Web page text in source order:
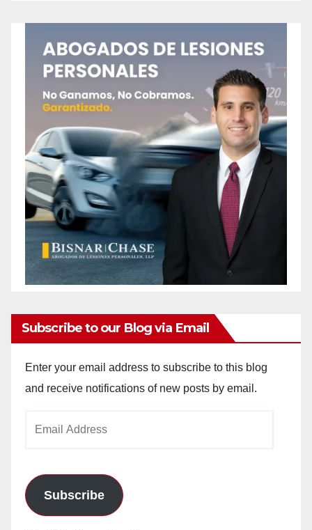
Subscribe to our Blog via Email
Enter your email address to subscribe to this blog
and receive notifications of new posts by email.
Subscribe